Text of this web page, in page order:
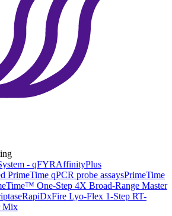
- qFYRAffinityPlus
PrimeTime qPCR probe assaysPrimeTime
One-Step 4X Broad-Range Master
RapiDxFire Lyo-Flex 1-Step RT-
Mix